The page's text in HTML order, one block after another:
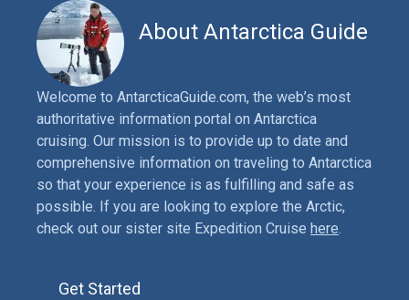
About Antarctica Guide
Welcome to AntarcticaGuide.com, the web’s most
authoritative information portal on Antarctica
cruising. Our mission is to provide up to date and
comprehensive information on traveling to Antarctica
so that your experience is as fulfilling and safe as
possible. If you are looking to explore the Arctic,
check out our sister site Expedition Cruise here
Get Started